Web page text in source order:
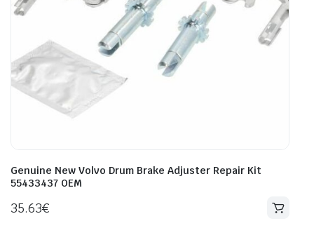
Genuine New Volvo Drum Brake Adjuster Repair Kit
55433437 OEM
35.63€